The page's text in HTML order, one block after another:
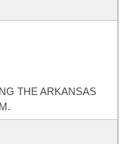
THE ARKANSAS